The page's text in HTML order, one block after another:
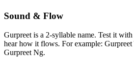
Sound & Flow
Gurpreet is a 2-syllable name. Test it
hear how it flows. For example:
Gurpreet Ng.